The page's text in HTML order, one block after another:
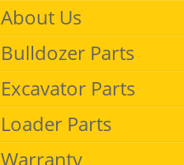
About Us
Bulldozer Parts
Excavator Parts
Loader Parts
Warranty